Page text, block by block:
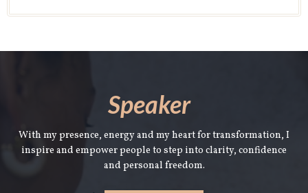
Speaker
With my presence, energy and my heart for transformation, I
inspire and empower people to step into clarity, confidence
and personal freedom.